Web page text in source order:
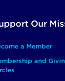
Our
a Member
and